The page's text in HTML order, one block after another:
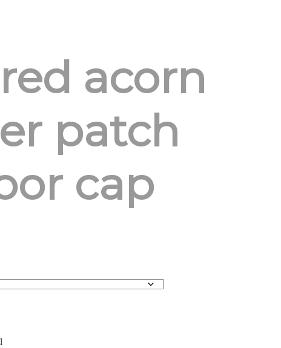
acorn
patch
cap